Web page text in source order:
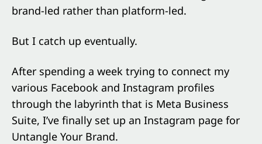
brand-led rather than platform-led.
But I catch up eventually.
After spending a week trying to connect my
various Facebook and Instagram profiles
through the labyrinth that is Meta Business
Suite, I’ve finally set up an Instagram page for
Untangle Your Brand.